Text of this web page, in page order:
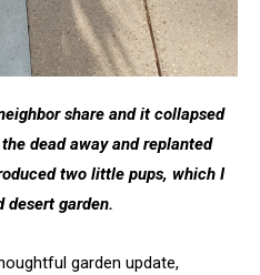
share and it collapsed
dead away and replanted
two little pups, which I
desert garden.
garden update,